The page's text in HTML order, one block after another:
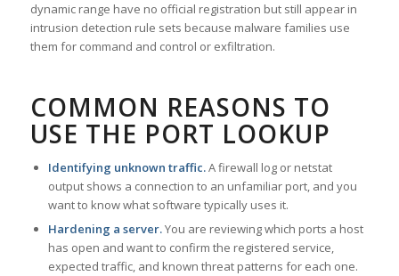
dynamic range have no official registration but still appear in
intrusion detection rule sets because malware families use
them for command and control or exfiltration.
COMMON REASONS TO
USE THE PORT LOOKUP
Identifying unknown traffic.A firewall log or netstat
output shows a connection to an unfamiliar port, and you
want to know what software typically uses it.
Hardening a server.You are reviewing which ports a host
has open and want to confirm the registered service,
expected traffic, and known threat patterns for each one.